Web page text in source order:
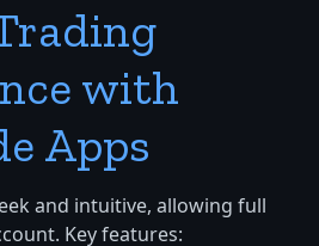
with
Apps
and intuitive, allowing full
Key features: